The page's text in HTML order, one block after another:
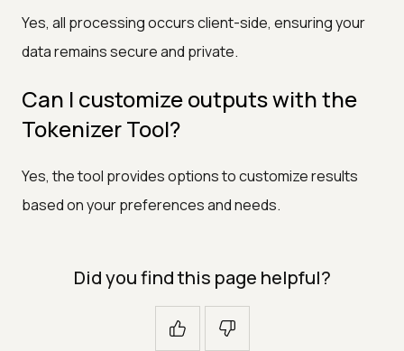
Yes, all processing occurs client-side, ensuring your
data remains secure and private.
Can I customize outputs with the
Tokenizer Tool?
Yes, the tool provides options to customize results
based on your preferences and needs.
Did you find this page helpful?